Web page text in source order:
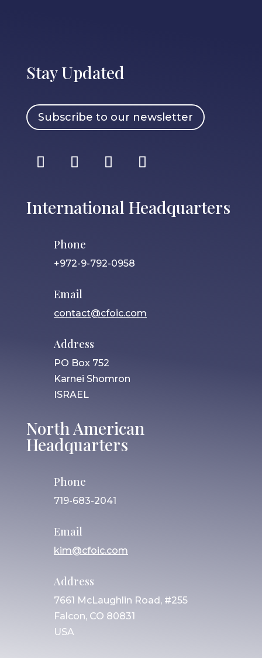
Stay Updated
Subscribe to our newsletter
International Headquarters
Phone
+972-9-792-0958
Email
contact@cfoic.com
Address
PO Box 752
Karnei Shomron
ISRAEL
North American
Headquarters
Phone
719-683-2041
Email
kim@cfoic.com
Address
7661 McLaughlin Road, #255
Falcon, CO 80831
USA